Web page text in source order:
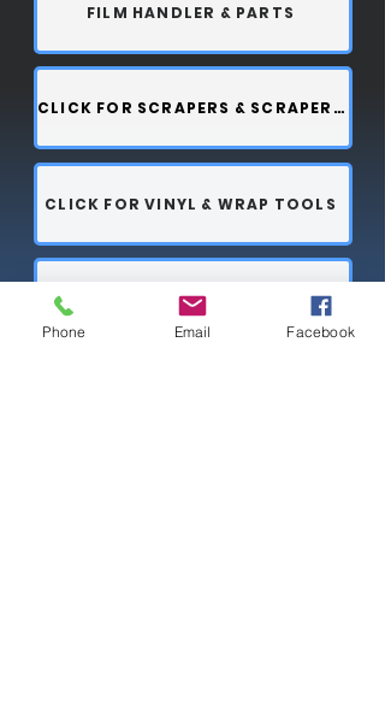
FILM HANDLER & PARTS
CLICK FOR SCRAPERS & SCRAPER BLADES
CLICK FOR VINYL & WRAP TOOLS
PPF TOOLS
Phone Email Facebook